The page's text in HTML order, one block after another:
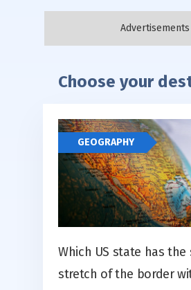
Choose your
GEOGRAPHY
Which US state has
stretch of the border